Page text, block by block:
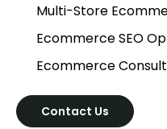
Multi-Store
Ecommerce SEO
Ecommerce
Contact Us